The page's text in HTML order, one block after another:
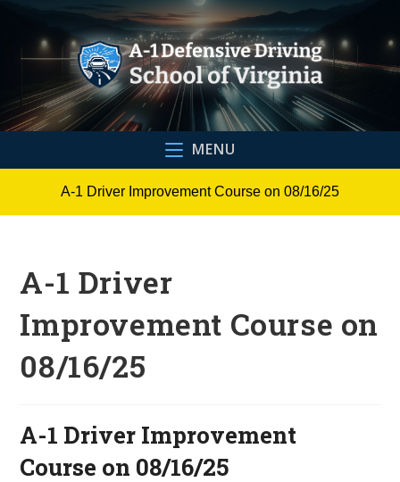
content
MENU
A-1 Driver Improvement Course on 08/16/25
A-1 Driver
Improvement Course on
08/16/25
A-1 Driver Improvement
Course on 08/16/25